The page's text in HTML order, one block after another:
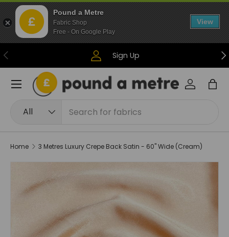
Skip to content
Previous Sign Up
All
Log inBag
Menu
Home 3 Metres Luxury Crepe Back Satin - 60" Wide (Cream)
Pound a Metre
Fabric Shop
Free - On Google Play
View